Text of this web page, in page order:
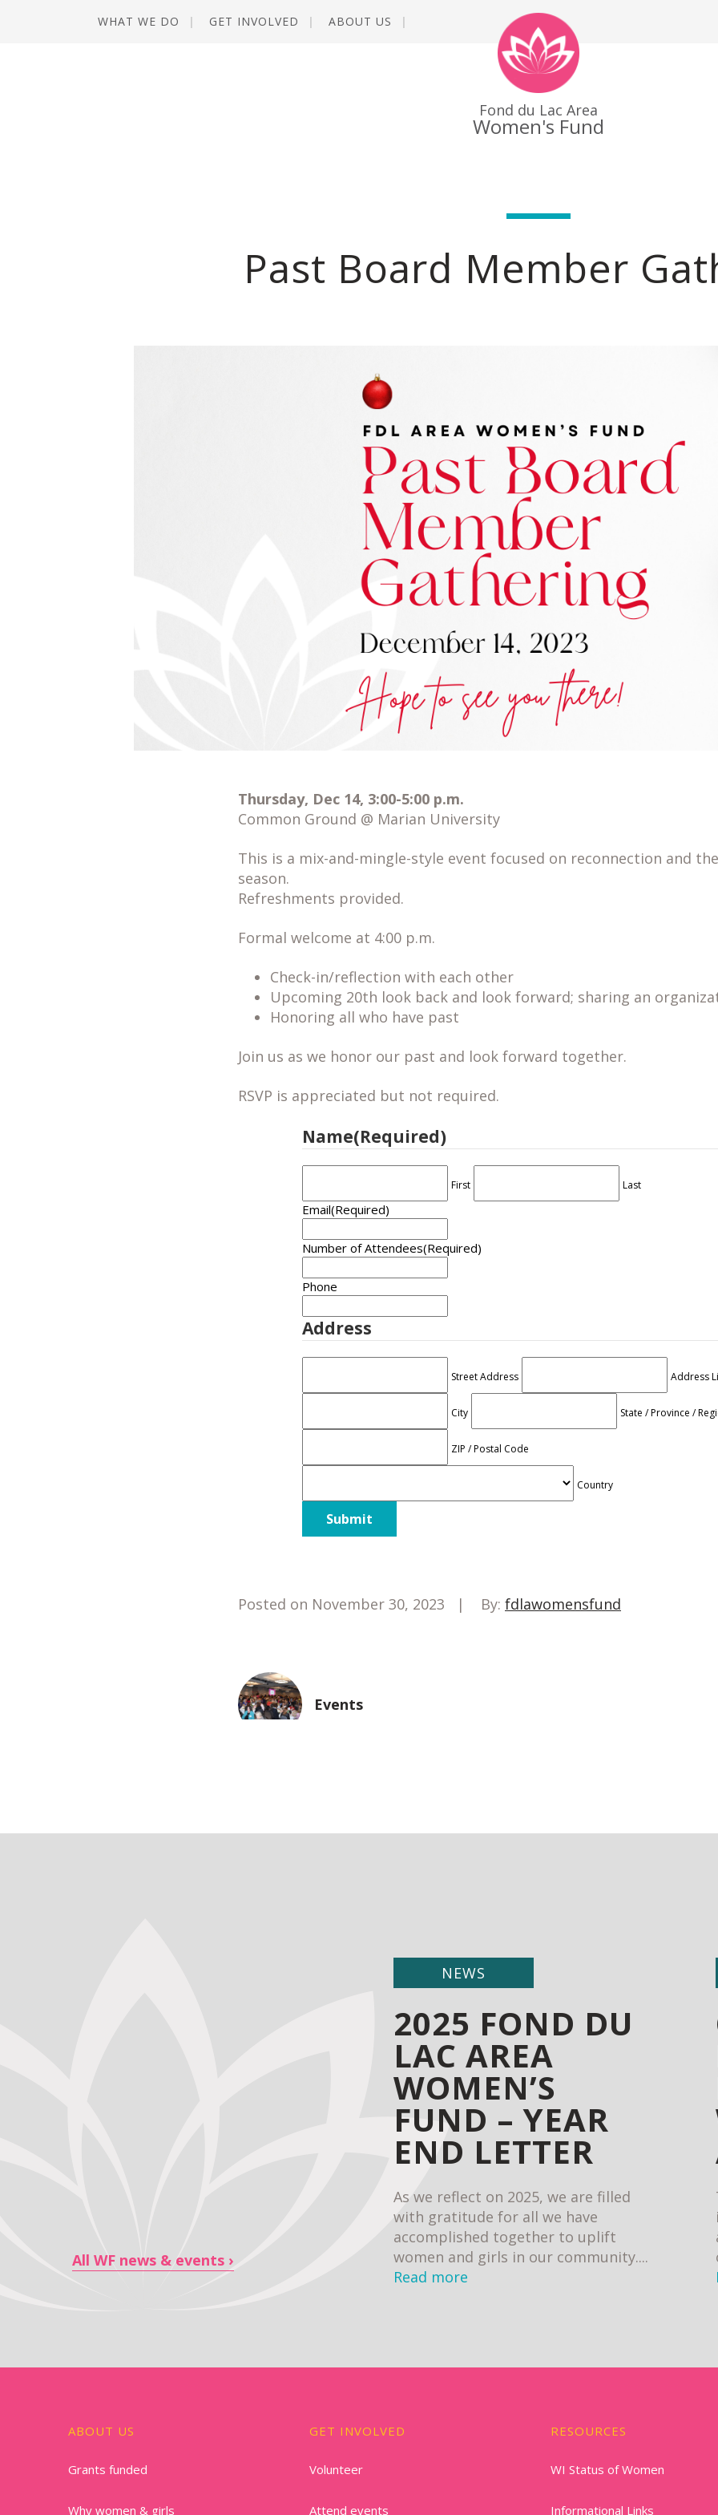
WHAT WE DO GET INVOLVED ABOUT US
Fond du Lac Area
Women's Fund
Past Board Member
Thursday, Dec 14, 3:00-5:00 p.m.
Common Ground @ Marian University
This is a mix-and-mingle-style event focused on reconnection and
season.
Refreshments provided.
Formal welcome at 4:00 p.m.
Check-in/reflection with each other
Upcoming 20th look back and look forward; sharing an
Honoring all who have past
Join us as we honor our past and look forward together.
RSVP is appreciated but not required.
Name(Required)
First Last
Email(Required)
Number of Attendees(Required)
Phone
Address
Street Address Address
City State / Province /
ZIP / Postal Code
Country
Posted on November 30, 2023 By: fdlawomensfund
Events
NEWS
2025 FOND DU
LAC AREA
WOMEN’S
FUND – YEAR
END LETTER
As we reflect on 2025, we are filled
with gratitude for all we have
accomplished together to uplift
women and girls in our community....
Read more
All WF news & events
ABOUT US
Grants funded
Why women & girls
GET INVOLVED
Volunteer
Attend events
RESOURCES
WI Status of Women
Informational Links